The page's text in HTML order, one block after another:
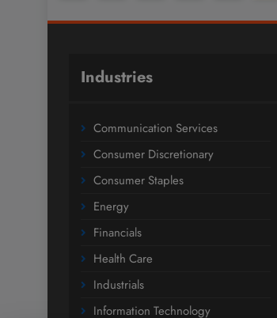
Industries
Communication Services
Consumer Discretionary
Consumer Staples
Energy
Financials
Health Care
Industrials
Information Technology